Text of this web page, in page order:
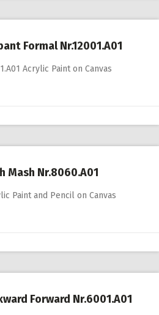
Formal Nr.12001.A01
Acrylic Paint on Canvas
Mash Nr.8060.A01
Paint and Pencil on Canvas
Forward Nr.6001.A01